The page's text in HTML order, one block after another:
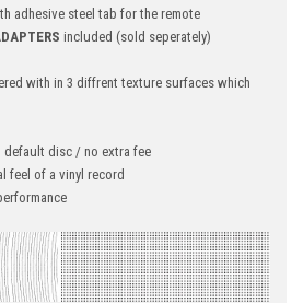
adhesive steel tab for the remote
included (sold seperately)
with in 3 diffrent texture surfaces which
default disc / no extra fee
feel of a vinyl record